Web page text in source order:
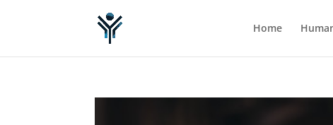
Home